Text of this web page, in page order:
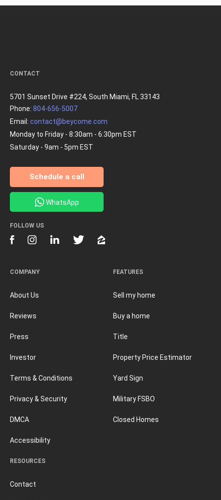
FEATURES
Sell my home
Buy a home
Title
Property Price Estimator
Yard Sign
Military FSBO
Closed Homes
RESOURCES
Contact
COMPANY
About Us
Reviews
Press
Investor
Terms & Conditions
Privacy & Security
DMCA
Accessibility
CONTACT
5701 Sunset Drive #224, South Miami, FL 33143
Phone: 804-656-5007
Email: contact@beycome.com
Monday to Friday - 8:30am - 6:30pm EST
Saturday - 9am - 5pm EST
Schedule a call
WhatsApp
FOLLOW US